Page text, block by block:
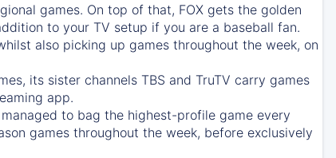
games. On top of that, FOX gets the golden
to your TV setup if you are a baseball fan.
also picking up games throughout the week, on
its sister channels TBS and TruTV carry games
app.
managed to bag the highest-profile game every
games throughout the week, before exclusively